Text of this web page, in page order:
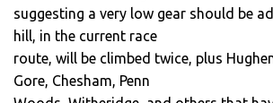
suggesting a very low gear should be
hill, in the current race
route, will be climbed twice, plus
Gore, Chesham, Penn